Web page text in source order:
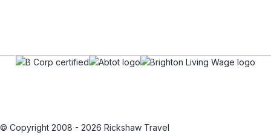
© Copyright 2008 - 2026 Rickshaw Travel